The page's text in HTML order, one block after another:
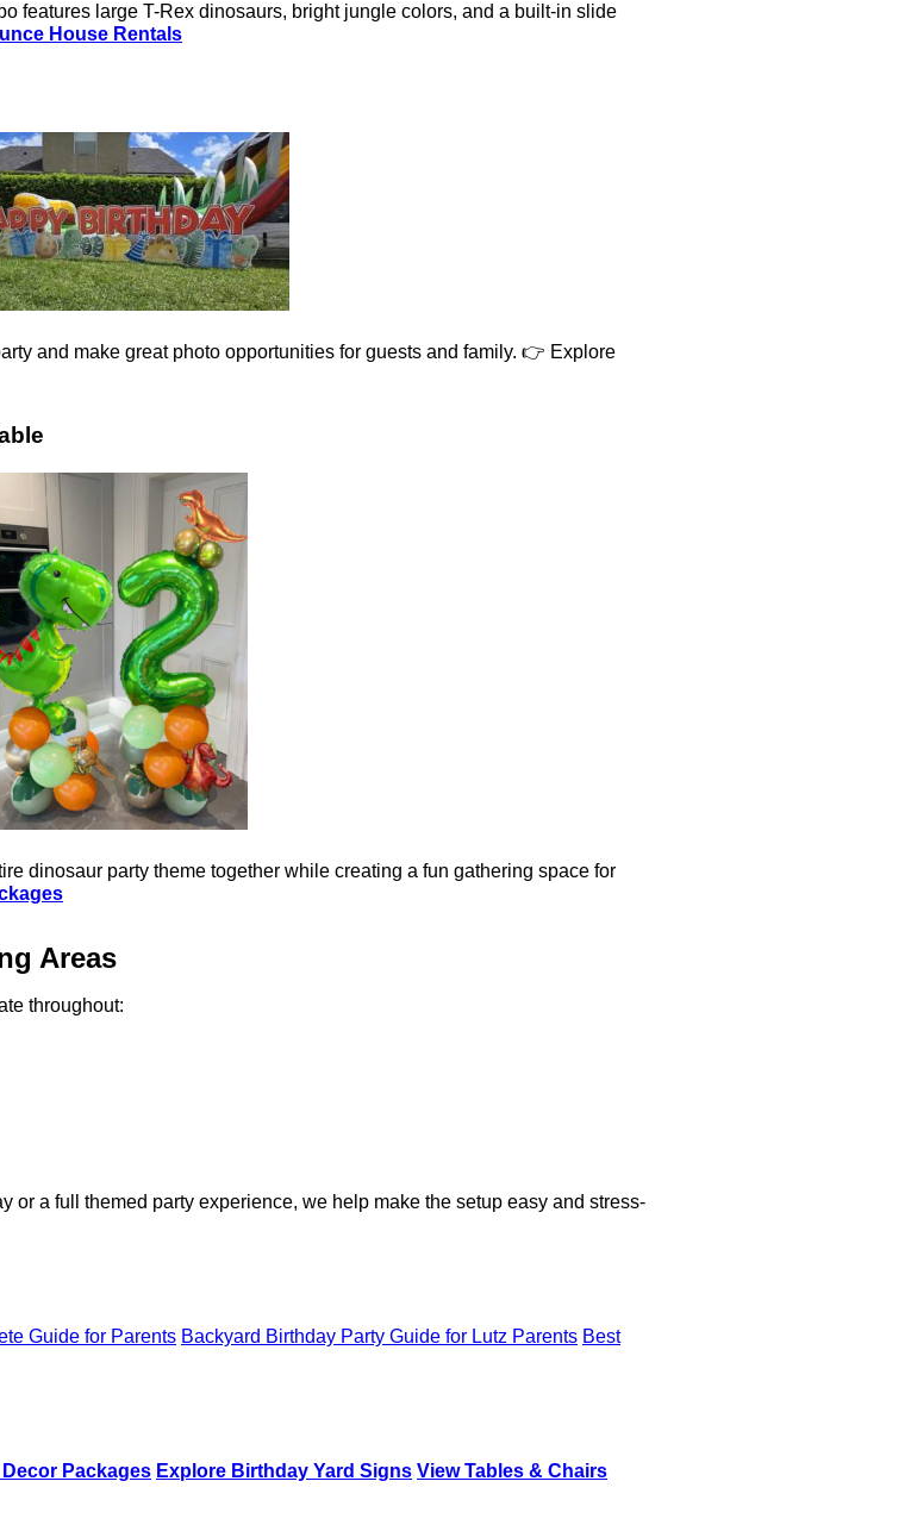
features large T-Rex dinosaurs, bright jungle colors, and a built-in slide
House Rentals
and make great photo opportunities for guests and family. 👉 Explore
dinosaur party theme together while creating a fun gathering space for
Areas
throughout:
or a full themed party experience, we help make the setup easy and stress-
Guide for Parents Backyard Birthday Party Guide for Lutz Parents Best
Packages Explore Birthday Yard Signs View Tables & Chairs